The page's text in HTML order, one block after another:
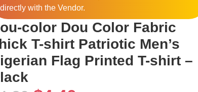
directly with the Vendor.
color Dou Color Fabric
T-shirt Patriotic Men’s
Flag Printed T-shirt –